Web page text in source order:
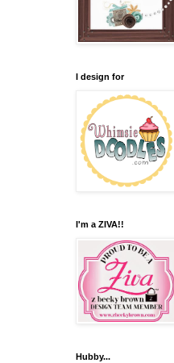
I design for
I'm a ZIVA!!
Hubby...